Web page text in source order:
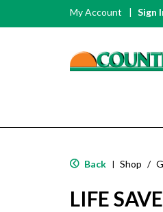
My Account Sign
Back | Shop /
LIFE